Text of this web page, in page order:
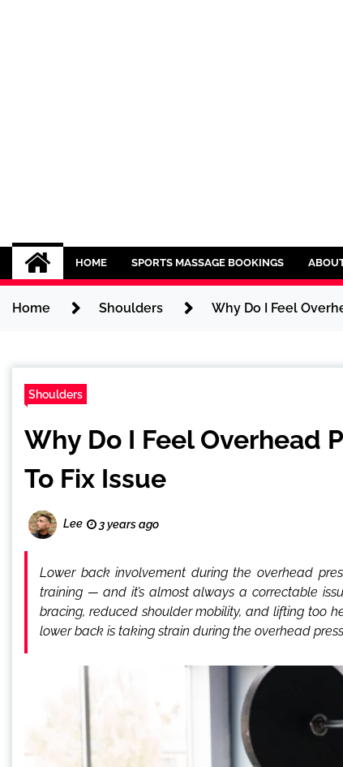
Sport CBDs
Maintaining a Healthy Lifestyle
HOME SPORTS MASSAGE BOOKINGS
Home Shoulders Why Do I Feel
Shoulders
Why Do I Feel Overhead
To Fix Issue
Lee 3 years ago
Lower back involvement during the overhead
training — and it’s almost always a correctable
bracing, reduced shoulder mobility, and lifting too
lower back is taking strain during the overhead